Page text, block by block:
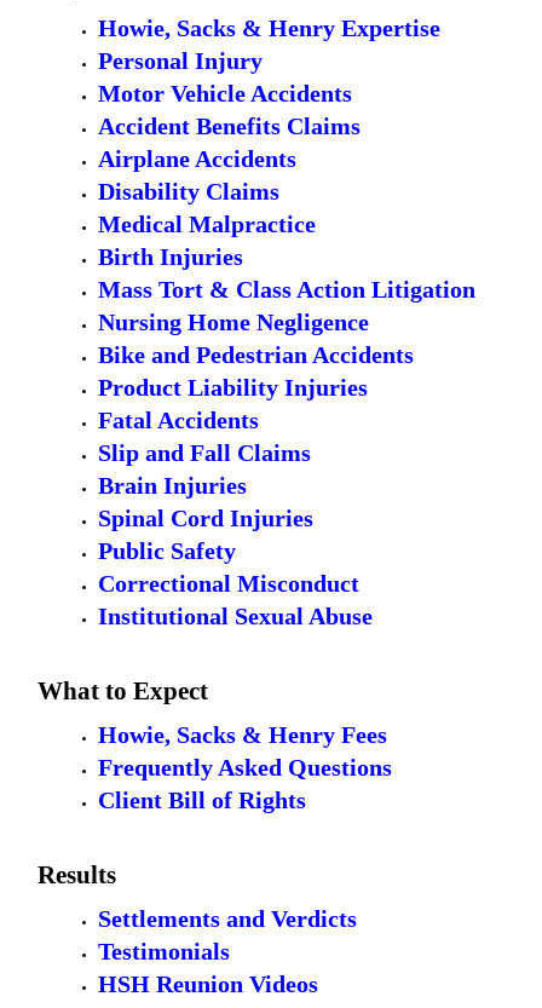
Howie, Sacks & Henry Expertise
Personal Injury
Motor Vehicle Accidents
Accident Benefits Claims
Airplane Accidents
Disability Claims
Medical Malpractice
Birth Injuries
Mass Tort & Class Action Litigation
Nursing Home Negligence
Bike and Pedestrian Accidents
Product Liability Injuries
Fatal Accidents
Slip and Fall Claims
Brain Injuries
Spinal Cord Injuries
Public Safety
Correctional Misconduct
Institutional Sexual Abuse
What to Expect
Howie, Sacks & Henry Fees
Frequently Asked Questions
Client Bill of Rights
Results
Settlements and Verdicts
Testimonials
HSH Reunion Videos